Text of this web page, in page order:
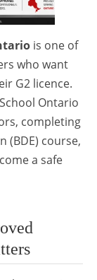
is one of
who want
G2 licence.
Ontario
completing
(BDE) course,
a safe